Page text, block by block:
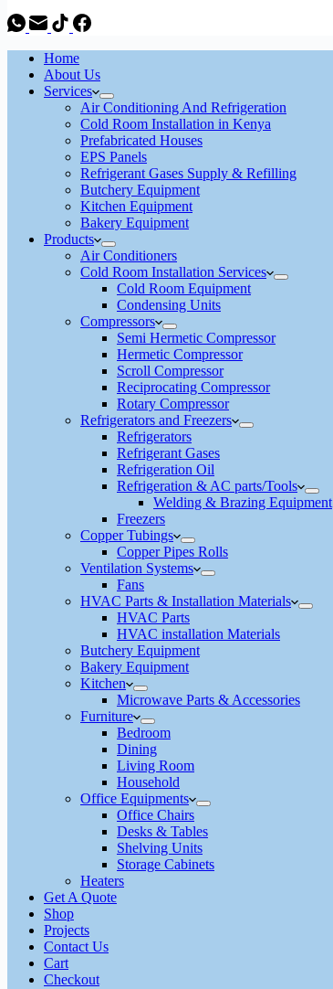
Home
About Us
Services
Air Conditioning And Refrigeration
Cold Room Installation in Kenya
Prefabricated Houses
EPS Panels
Refrigerant Gases Supply & Refilling
Butchery Equipment
Kitchen Equipment
Bakery Equipment
Products
Air Conditioners
Cold Room Installation Services
Cold Room Equipment
Condensing Units
Compressors
Semi Hermetic Compressor
Hermetic Compressor
Scroll Compressor
Reciprocating Compressor
Rotary Compressor
Refrigerators and Freezers
Refrigerators
Refrigerant Gases
Refrigeration Oil
Refrigeration & AC parts/Tools
Welding & Brazing Equipment
Freezers
Copper Tubings
Copper Pipes Rolls
Ventilation Systems
Fans
HVAC Parts & Installation Materials
HVAC Parts
HVAC installation Materials
Butchery Equipment
Bakery Equipment
Kitchen
Microwave Parts & Accessories
Furniture
Bedroom
Dining
Living Room
Household
Office Equipments
Office Chairs
Desks & Tables
Shelving Units
Storage Cabinets
Heaters
Get A Quote
Shop
Projects
Contact Us
Cart
Checkout